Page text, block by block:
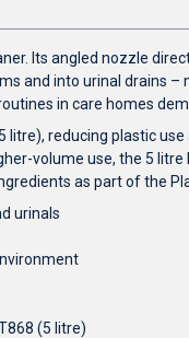
Its angled nozzle
and into urinal drains –
in care homes
litre), reducing plastic
volume use, the 5 litre
as part of the
urinals
(5 litre)